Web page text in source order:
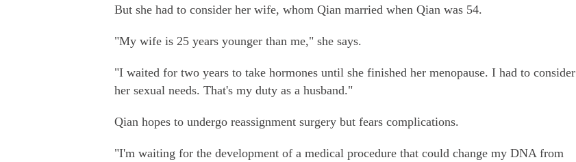
But she had to consider her wife, whom Qian married when Qian was 54.
"My wife is 25 years younger than me," she says.
"I waited for two years to take hormones until she finished her menopause. I had to consider
her sexual needs. That's my duty as a husband."
Qian hopes to undergo reassignment surgery but fears complications.
"I'm waiting for the development of a medical procedure that could change my DNA from